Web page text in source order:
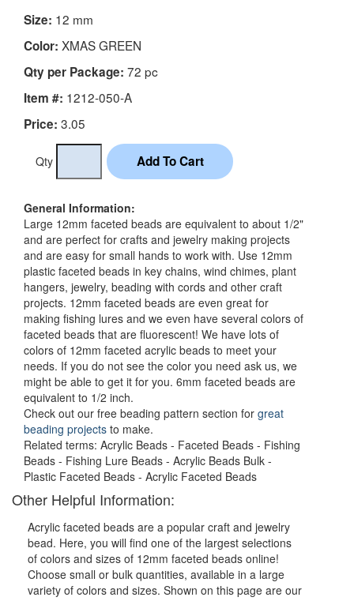
Size: 12 mm
Color: XMAS GREEN
Qty per Package: 72 pc
Item #: 1212-050-A
Price: 3.05
Qty
General Information:
Large 12mm faceted beads are equivalent to about 1/2"
and are perfect for crafts and jewelry making projects
and are easy for small hands to work with. Use 12mm
plastic faceted beads in key chains, wind chimes, plant
hangers, jewelry, beading with cords and other craft
projects. 12mm faceted beads are even great for
making fishing lures and we even have several colors of
faceted beads that are fluorescent! We have lots of
colors of 12mm faceted acrylic beads to meet your
needs. If you do not see the color you need ask us, we
might be able to get it for you. 6mm faceted beads are
equivalent to 1/2 inch.
Check out our free beading pattern section for great
beading projects to make.
Related terms: Acrylic Beads - Faceted Beads - Fishing
Beads - Fishing Lure Beads - Acrylic Beads Bulk -
Plastic Faceted Beads - Acrylic Faceted Beads
Other Helpful Information:
Acrylic faceted beads are a popular craft and jewelry
bead. Here, you will find one of the largest selections
of colors and sizes of 12mm faceted beads online!
Choose small or bulk quantities, available in a large
variety of colors and sizes. Shown on this page are our